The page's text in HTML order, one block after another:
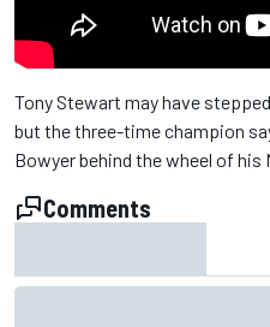
Tony Stewart may have
but the three-time champion
Bowyer behind the wheel of his
Comments